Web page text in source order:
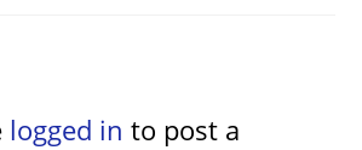
logged in to post a